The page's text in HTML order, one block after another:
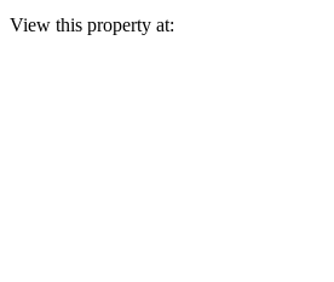
View this property at: